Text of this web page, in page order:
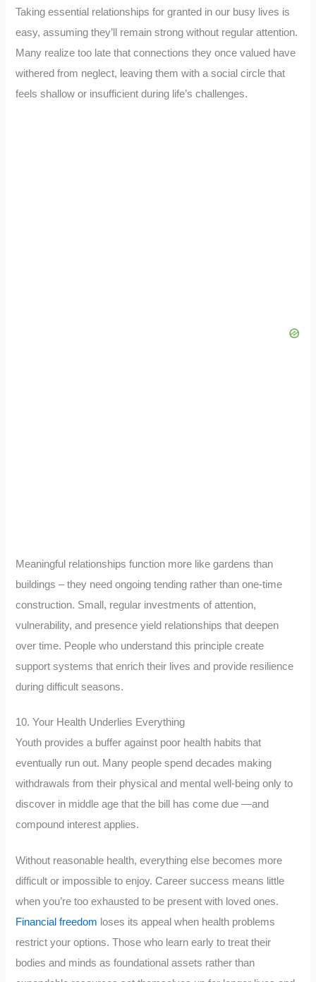
Taking essential relationships for granted in our busy lives is
easy, assuming they’ll remain strong without regular attention.
Many realize too late that connections they once valued have
withered from neglect, leaving them with a social circle that
feels shallow or insufficient during life’s challenges.
Meaningful relationships function more like gardens than
buildings – they need ongoing tending rather than one-time
construction. Small, regular investments of attention,
vulnerability, and presence yield relationships that deepen
over time. People who understand this principle create
support systems that enrich their lives and provide resilience
during difficult seasons.
10. Your Health Underlies Everything
Youth provides a buffer against poor health habits that
eventually run out. Many people spend decades making
withdrawals from their physical and mental well-being only to
discover in middle age that the bill has come due —and
compound interest applies.
Without reasonable health, everything else becomes more
difficult or impossible to enjoy. Career success means little
when you’re too exhausted to be present with loved ones.
Financial freedom loses its appeal when health problems
restrict your options. Those who learn early to treat their
bodies and minds as foundational assets rather than